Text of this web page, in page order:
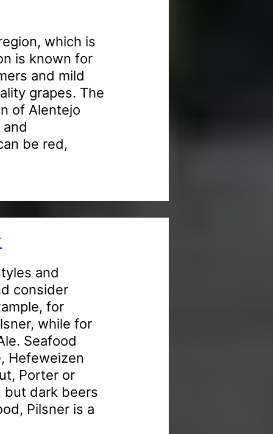
which is
is known for
and mild
grapes. The
of Alentejo
be red,
and
consider
for
while for
Seafood
Hefeweizen
Porter or
but dark beers
Pilsner is a